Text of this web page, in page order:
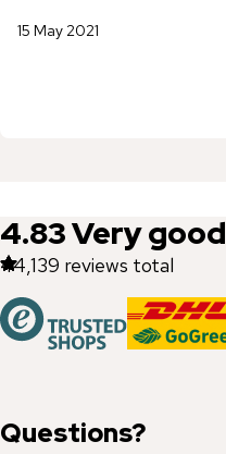
15 May 2021
4.83Very good
44,139 reviews total
Questions?